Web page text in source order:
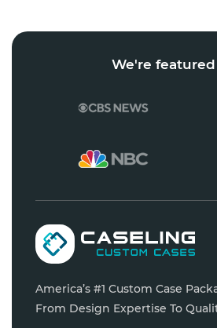
We're
America’s #1 Custom Case
From Design Expertise To